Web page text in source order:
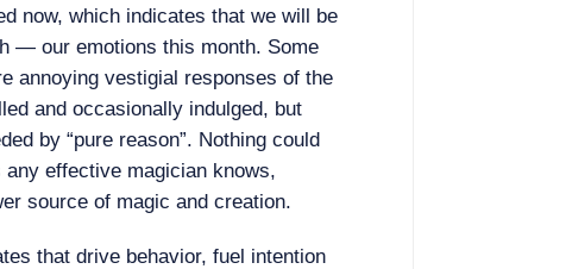
now, which indicates that we will be
— our emotions this month. Some
annoying vestigial responses of the
and occasionally indulged, but
by “pure reason”. Nothing could
effective magician knows,
source of magic and creation.
that drive behavior, fuel intention